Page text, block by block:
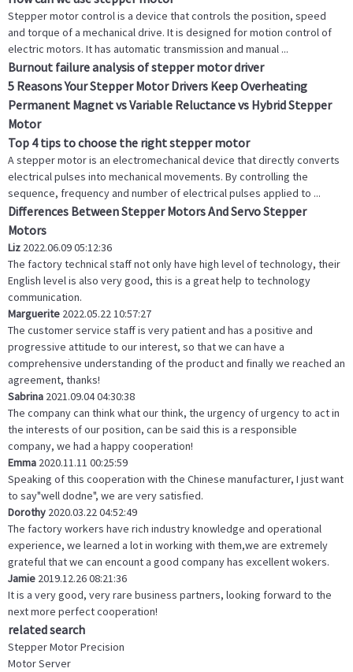
Stepper motor control is a device that controls the position, speed
and torque of a mechanical drive. It is designed for motion control of
electric motors. It has automatic transmission and manual ...
Burnout failure analysis of stepper motor driver
5 Reasons Your Stepper Motor Drivers Keep Overheating
Permanent Magnet vs Variable Reluctance vs Hybrid Stepper
Motor
Top 4 tips to choose the right stepper motor
A stepper motor is an electromechanical device that directly converts
electrical pulses into mechanical movements. By controlling the
sequence, frequency and number of electrical pulses applied to ...
Differences Between Stepper Motors And Servo Stepper
Motors
Liz 2022.06.09 05:12:36
The factory technical staff not only have high level of technology, their
English level is also very good, this is a great help to technology
communication.
Marguerite 2022.05.22 10:57:27
The customer service staff is very patient and has a positive and
progressive attitude to our interest, so that we can have a
comprehensive understanding of the product and finally we reached an
agreement, thanks!
Sabrina 2021.09.04 04:30:38
The company can think what our think, the urgency of urgency to act in
the interests of our position, can be said this is a responsible
company, we had a happy cooperation!
Emma 2020.11.11 00:25:59
Speaking of this cooperation with the Chinese manufacturer, I just want
to say"well dodne", we are very satisfied.
Dorothy 2020.03.22 04:52:49
The factory workers have rich industry knowledge and operational
experience, we learned a lot in working with them,we are extremely
grateful that we can encount a good company has excellent wokers.
Jamie 2019.12.26 08:21:36
It is a very good, very rare business partners, looking forward to the
next more perfect cooperation!
related search
Stepper Motor Precision
Motor Server